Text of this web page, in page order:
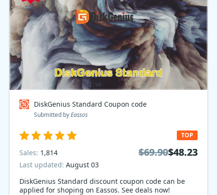
DiskGenius Standard Coupon code
Submitted byEassos
DiskGenius Standard discount coupon code can be
applied for shoping on Eassos. See deals now!
TOP
Sales: 1,814
Last updated: August 03
$69.90$48.23
$69.90$48.23